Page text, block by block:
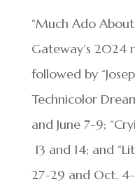
“Much Ado
Gateway’s 2024
followed by
Technicolor
and June 7-9;
13 and 14; and
27-29 and Oct.